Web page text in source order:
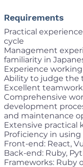
Requirements
Practical
cycle
Management
familiarity in
Experience
Ability to judge the
Excellent
Comprehensive
development
and maintenance
Extensive practical
Proficiency in
Front-end: React,
Back-end: Ruby,
Frameworks: Ruby